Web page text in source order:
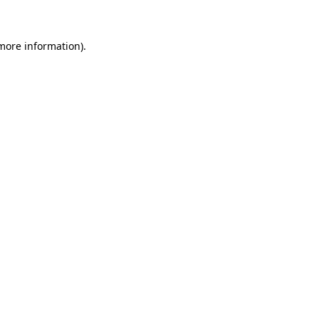
information).